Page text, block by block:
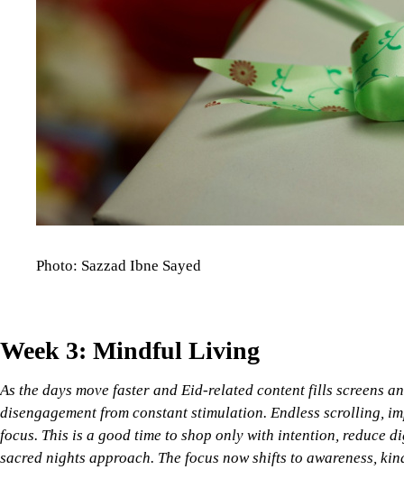
Photo: Sazzad Ibne Sayed
Week 3: Mindful Living
As the days move faster and Eid-related content fills screens
disengagement from constant stimulation. Endless scrolling,
focus. This is a good time to shop only with intention, reduce
sacred nights approach. The focus now shifts to awareness,